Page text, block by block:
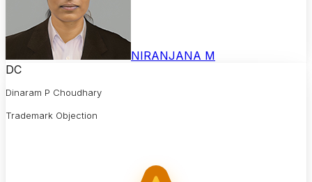
NIRANJANA M
DC
Dinaram P Choudhary
Trademark Objection